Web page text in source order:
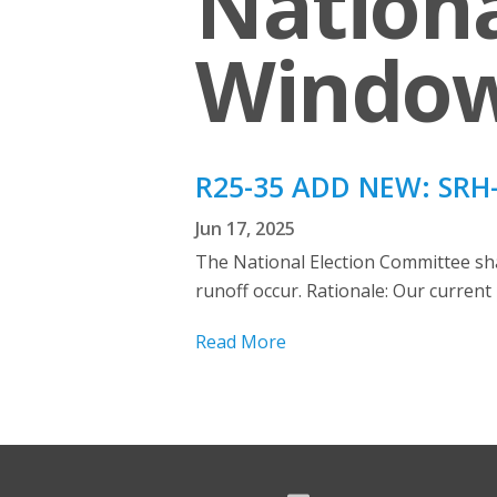
R25-35 ADD NEW:
Jun 17, 2025
The National Election Committee
runoff occur. Rationale: Our
Read More